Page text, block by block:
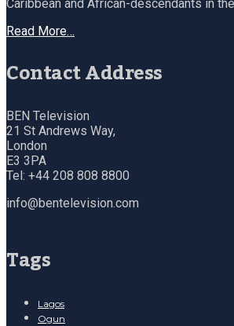
Caribbean and African-descendants in
Read More…
Contact Address
BEN Television
21 St Andrews Way,
London
E3 3PA
Tel: +44 208 808 8800
info@bentelevision.com
Tags
Lagos
Ogun